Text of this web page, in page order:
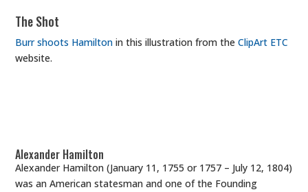
The Shot
Burr shoots Hamilton in this illustration from theClipArt ETC
website.
Alexander Hamilton
Alexander Hamilton (January 11, 1755 or 1757 – July 12, 1804)
was an American statesman and one of the Founding